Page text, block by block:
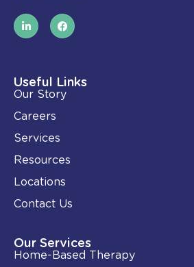
L
i
n
i
n
-
i
n
F
a
c
o
k
Useful Links
Our Story
Careers
Services
Resources
Locations
Contact Us
Our Services
Home-Based Therapy